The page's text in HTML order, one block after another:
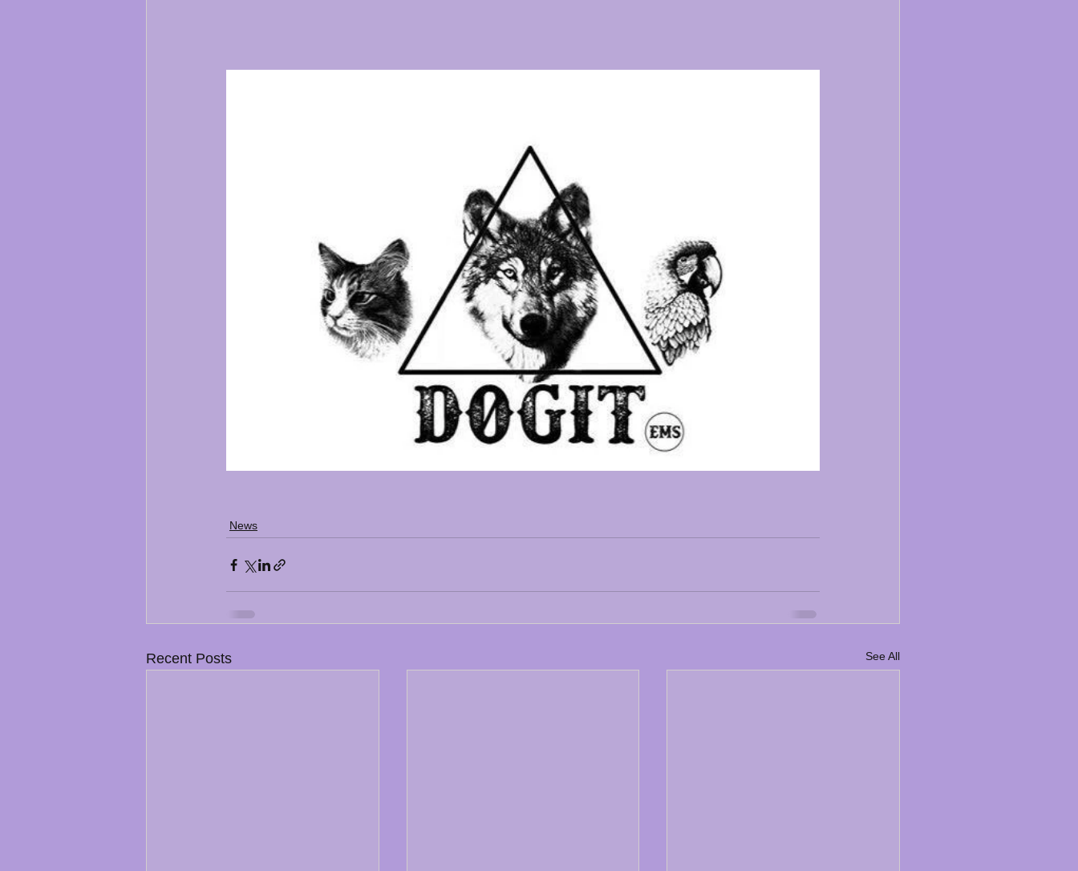
News
Recent Posts See All